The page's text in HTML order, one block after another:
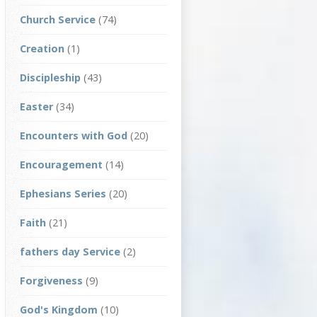
Church Service (74)
Creation (1)
Discipleship (43)
Easter (34)
Encounters with God (20)
Encouragement (14)
Ephesians Series (20)
Faith (21)
fathers day Service (2)
Forgiveness (9)
God's Kingdom (10)